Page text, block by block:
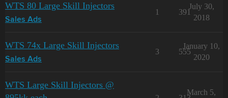
WTS 80 Large Skill Injectors
Sales Ads
1 391
July 30,
2018
WTS 74x Large Skill Injectors
Sales Ads
3 555
January 10,
2020
WTS Large Skill Injectors @
March 5,